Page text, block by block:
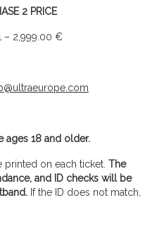
2 PRICE
– 2,999.00 €
ages 18 and older.
on each ticket. The
and ID checks will be
If the ID does not match,